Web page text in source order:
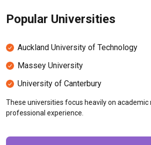
Popular Universities
Auckland University of Technology
Massey University
University of Canterbury
These universities focus heavily on academic
professional experience.